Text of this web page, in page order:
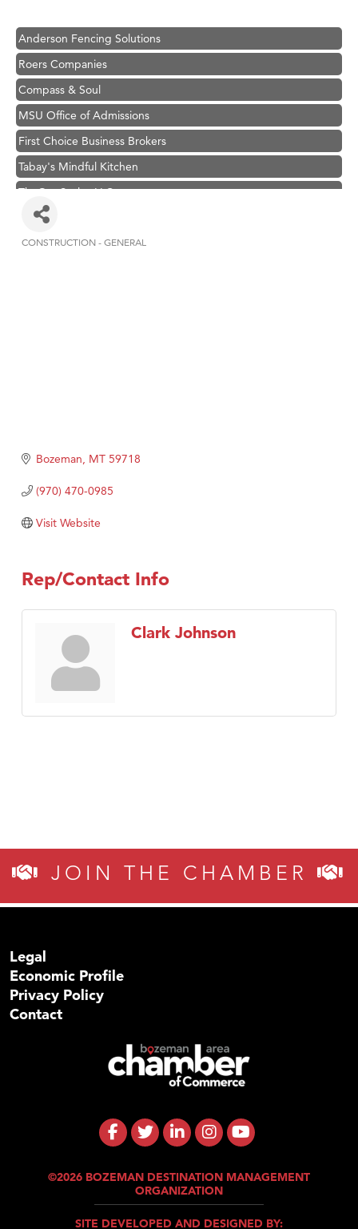
Anderson Fencing Solutions
Roers Companies
Compass & Soul
MSU Office of Admissions
First Choice Business Brokers
Tabay's Mindful Kitchen
TheOneScales LLC.
Visit Tanzania
Primary Caring
MSU Office of Admissions
First Choice Business Brokers
Tabay's Mindful Kitchen
Visit Tanzania
CONSTRUCTION - GENERAL
Bozeman MT 59718
(970) 470-0985
Visit Website
Rep/Contact Info
Clark Johnson
JOIN THE CHAMBER
Legal
Economic Profile
Privacy Policy
Contact
©2026 BOZEMAN DESTINATION MANAGEMENT
ORGANIZATION
SITE DEVELOPED AND DESIGNED BY: